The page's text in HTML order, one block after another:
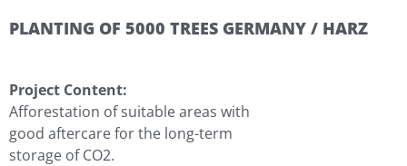
PLANTING OF 5000 TREES GERMANY / HARZ
Project Content:
Afforestation of suitable areas with
good aftercare for the long-term
storage of CO2.